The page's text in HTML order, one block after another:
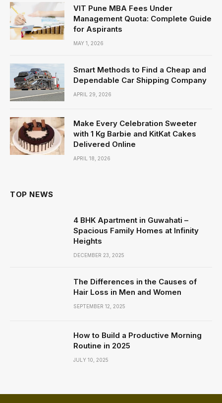
VIT Pune MBA Fees Under
Management Quota: Complete Guide
for Aspirants
MAY 1, 2026
Smart Methods to Find a Cheap and
Dependable Car Shipping Company
APRIL 29, 2026
Make Every Celebration Sweeter
with 1 Kg Barbie and KitKat Cakes
Delivered Online
APRIL 18, 2026
TOP NEWS
4 BHK Apartment in Guwahati –
Spacious Family Homes at Infinity
Heights
DECEMBER 23, 2025
The Differences in the Causes of
Hair Loss in Men and Women
SEPTEMBER 12, 2025
How to Build a Productive Morning
Routine in 2025
JULY 10, 2025